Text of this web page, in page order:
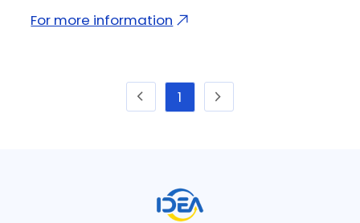
For more information
1